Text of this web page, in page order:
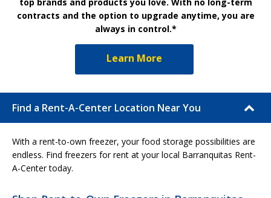
contracts and the option to upgrade anytime, you are
always in control.*
Learn More
Find a Rent-A-Center Location Near You
With a rent-to-own freezer, your food storage possibilities are
endless. Find freezers for rent at your local Barranquitas Rent-
A-Center today.